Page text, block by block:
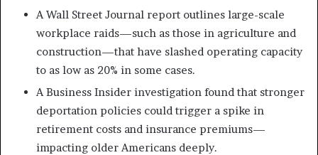
A Wall Street Journal report outlines large-scale
workplace raids—such as those in agriculture and
construction—that have slashed operating capacity
to as low as 20% in some cases.
A Business Insider investigation found that stronger
deportation policies could trigger a spike in
retirement costs and insurance premiums—
impacting older Americans deeply.